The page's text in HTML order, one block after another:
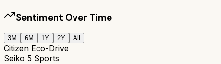
Sentiment Over Time
3M 6M 1Y 2Y All
Citizen Eco-Drive
Seiko 5 Sports